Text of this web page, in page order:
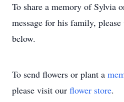
To share a memory of Sylvia
message for his family,
below.
To send flowers or plant a
please visit our flower store.